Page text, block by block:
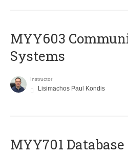
MYY603
Systems
Instructor
Lisimachos Paul Kondis
MYY701